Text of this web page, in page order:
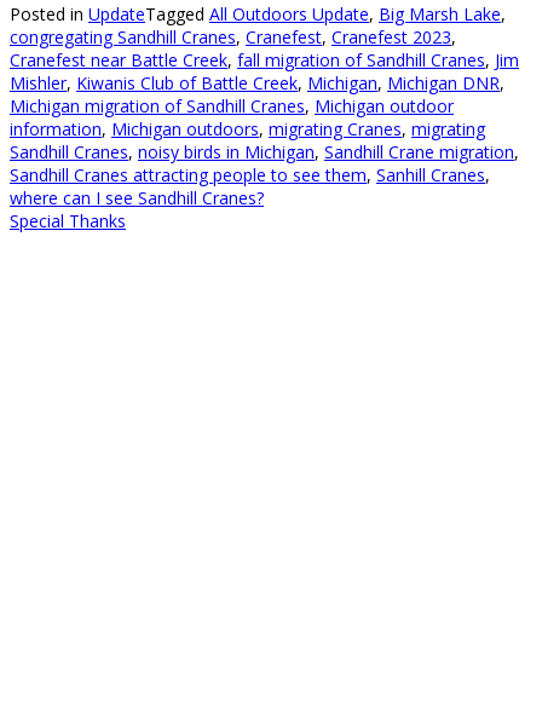
Posted in UpdateTagged All Outdoors Update, Big Marsh Lake,
congregating Sandhill Cranes, Cranefest, Cranefest 2023,
Cranefest near Battle Creek, fall migration of Sandhill Cranes, Jim
Mishler, Kiwanis Club of Battle Creek, Michigan, Michigan DNR,
Michigan migration of Sandhill Cranes, Michigan outdoor
information, Michigan outdoors, migrating Cranes, migrating
Sandhill Cranes, noisy birds in Michigan, Sandhill Crane migration,
Sandhill Cranes attracting people to see them, Sanhill Cranes,
where can I see Sandhill Cranes?
Special Thanks